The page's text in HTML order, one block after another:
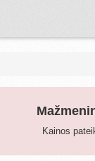
Kainos